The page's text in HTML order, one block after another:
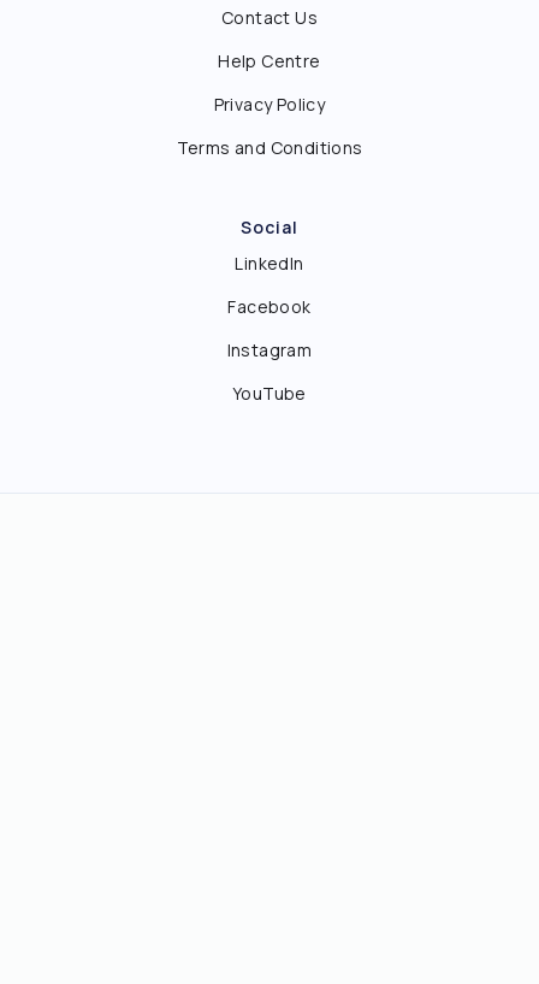
Contact Us
Help Centre
Privacy Policy
Terms and Conditions
Social
LinkedIn
Facebook
Instagram
YouTube